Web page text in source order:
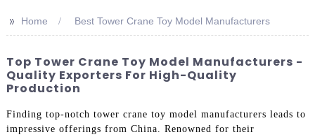
>> Home Best Tower Crane Toy Model Manufacturers
Top Tower Crane Toy Model Manufacturers -
Quality Exporters For High-Quality
Production
Finding top-notch tower crane toy model manufacturers leads to
impressive offerings from China. Renowned for their